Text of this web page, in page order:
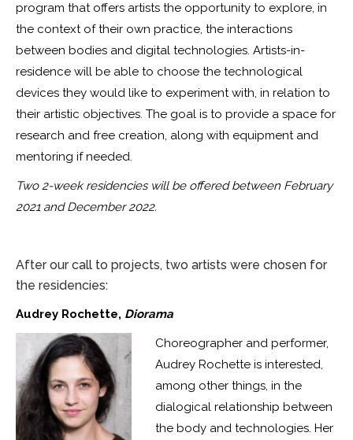
program that offers artists the opportunity to explore, in
the context of their own practice, the interactions
between bodies and digital technologies. Artists-in-
residence will be able to choose the technological
devices they would like to experiment with, in relation to
their artistic objectives. The goal is to provide a space for
research and free creation, along with equipment and
mentoring if needed.
Two 2-week residencies will be offered between February
2021 and December 2022.
After our call to projects, two artists were chosen for
the residencies:
Audrey Rochette, Diorama
Choreographer and performer,
Audrey Rochette is interested,
among other things, in the
dialogical relationship between
the body and technologies. Her